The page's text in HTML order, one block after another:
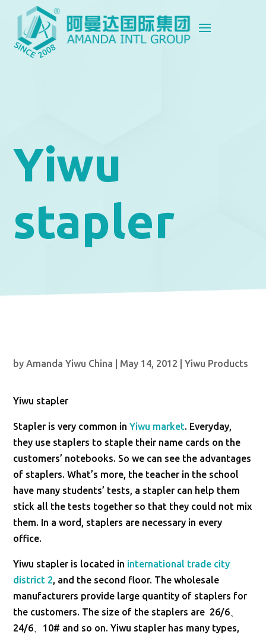
Yiwu
stapler
byAmanda Yiwu China May 14, 2012 |Yiwu Products
Yiwu stapler
Stapler is very common inYiwu market. Everyday,
they use staplers to staple their name cards on the
customers’ notebooks. So we can see the advantages
of staplers. What’s more, the teacher in the school
have many students’ tests, a stapler can help them
stick all the tests together so that they could not mix
them. In a word, staplers are necessary in every
office.
Yiwu stapler is located in international trade city
district 2, and the second floor. The wholesale
manufacturers provide large quantity of staplers for
the customers. The size of the staplers are 26/6、
24/6、10# and so on. Yiwu stapler has many types,